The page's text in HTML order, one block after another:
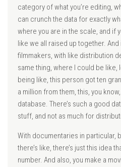
category of what you’re editing,
can crunch the data for exactly
where you are in the scale, and if
like we all raised up together. And
filmmakers, with like distribution
same thing, where I could be
being like, this person got ten
a million from them, this, you
database. There’s such a good
stuff, and not as much for
With documentaries in particular,
there’s like, there’s just this idea
number. And also, you make a